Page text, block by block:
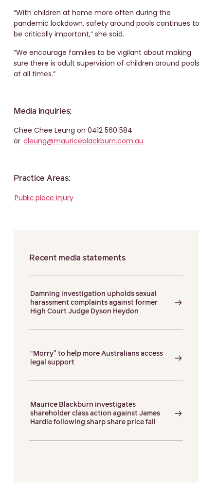
“With children at home more often during the
pandemic lockdown, safety around pools continues to
be critically important,” she said.
“We encourage families to be vigilant about making
sure there is adult supervision of children around pools
at all times.”
Media inquiries:
Chee Chee Leung on 0412 560 584
or cleung@mauriceblackburn.com.au
Practice Areas:
Public place injury
Recent media statements
Damning investigation upholds sexual
harassment complaints against former
High Court Judge Dyson Heydon
“Morry” to help more Australians access
legal support
Maurice Blackburn investigates
shareholder class action against James
Hardie following sharp share price fall